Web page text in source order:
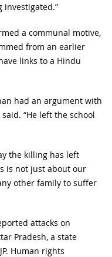
investigated.”
a communal motive,
from an earlier
links to a Hindu
had an argument with
“He left the school
the killing has left
is not just about our
other family to suffer
attacks on
Pradesh, a state
Human rights